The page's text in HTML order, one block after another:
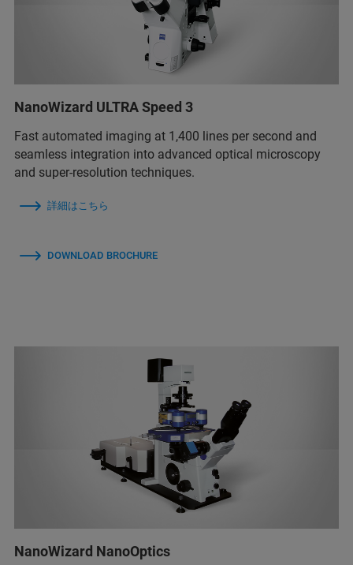
NanoWizard ULTRA Speed 3
Fast automated imaging at 1,400 lines per second and
seamless integration into advanced optical microscopy
and super-resolution techniques.
詳細はこちら
DOWNLOAD BROCHURE
NanoWizard NanoOptics